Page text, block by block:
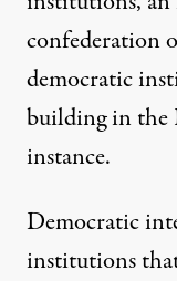
confederation
democratic
building in the
instance.
Democratic
institutions